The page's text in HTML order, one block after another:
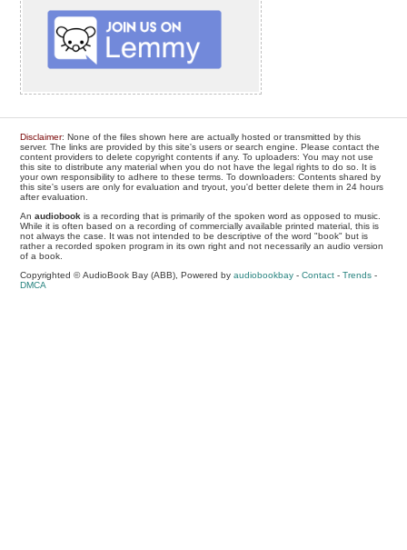
Disclaimer: None of the files shown here are actually hosted or transmitted by this
server. The links are provided by this site's users or search engine. Please contact the
content providers to delete copyright contents if any. To uploaders: You may not use
this site to distribute any material when you do not have the legal rights to do so. It is
your own responsibility to adhere to these terms. To downloaders: Contents shared by
this site's users are only for evaluation and tryout, you'd better delete them in 24 hours
after evaluation.
Anaudiobook is a recording that is primarily of the spoken word as opposed to music.
While it is often based on a recording of commercially available printed material, this is
not always the case. It was not intended to be descriptive of the word "book" but is
rather a recorded spoken program in its own right and not necessarily an audio version
of a book.
Copyrighted © AudioBook Bay (ABB), Powered byaudiobookbay -Contact -Trends -
DMCA